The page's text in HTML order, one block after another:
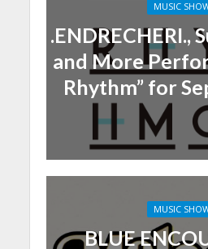
MUSIC
.ENDRECHERI.,
and More
Rhythm” for
MUSIC
BLUE